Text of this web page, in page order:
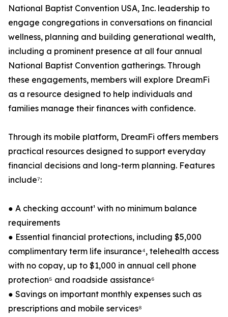
National Baptist Convention USA, Inc. leadership to
engage congregations in conversations on financial
wellness, planning and building generational wealth,
including a prominent presence at all four annual
National Baptist Convention gatherings. Through
these engagements, members will explore DreamFi
as a resource designed to help individuals and
families manage their finances with confidence.
Through its mobile platform, DreamFi offers members
practical resources designed to support everyday
financial decisions and long-term planning. Features
include⁷:
● A checking account¹ with no minimum balance
requirements
● Essential financial protections, including $5,000
complimentary term life insurance⁴, telehealth access
with no copay, up to $1,000 in annual cell phone
protection⁵ and roadside assistance⁶
● Savings on important monthly expenses such as
prescriptions and mobile services⁸